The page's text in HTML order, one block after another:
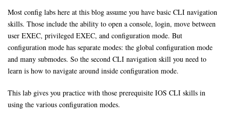
Most config labs here at this blog assume you have basic CLI navigation
skills. Those include the ability to open a console, login, move between
user EXEC, privileged EXEC, and configuration mode. But
configuration mode has separate modes: the global configuration mode
and many submodes. So the second CLI navigation skill you need to
learn is how to navigate around inside configuration mode.
This lab gives you practice with those prerequisite IOS CLI skills in
using the various configuration modes.